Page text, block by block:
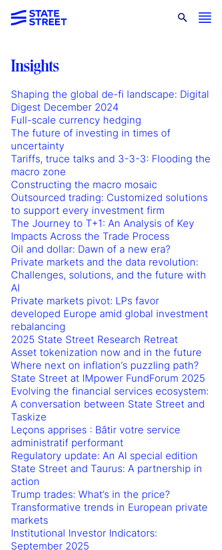
Insights
Shaping the global de-fi landscape: Digital
Digest December 2024
Full-scale currency hedging
The future of investing in times of
uncertainty
Tariffs, truce talks and 3-3-3: Flooding the
macro zone
Constructing the macro mosaic
Outsourced trading: Customized solutions
to support every investment firm
The Journey to T+1: An Analysis of Key
Impacts Across the Trade Process
Oil and dollar: Dawn of a new era?
Private markets and the data revolution:
Challenges, solutions, and the future with
AI
Private markets pivot: LPs favor
developed Europe amid global investment
rebalancing
2025 State Street Research Retreat
Asset tokenization now and in the future
Where next on inflation’s puzzling path?
State Street at IMpower FundForum 2025
Evolving the financial services ecosystem:
A conversation between State Street and
Taskize
Leçons apprises : Bâtir votre service
administratif performant
Regulatory update: An AI special edition
State Street and Taurus: A partnership in
action
Trump trades: What’s in the price?
Transformative trends in European private
markets
Institutional Investor Indicators:
September 2025